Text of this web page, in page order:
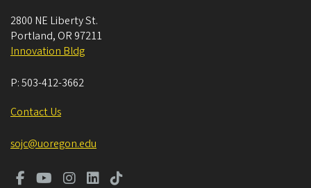
2800 NE Liberty St.
Portland, OR 97211
Innovation Bldg
P:503-412-3662
Contact Us
sojc@uoregon.edu